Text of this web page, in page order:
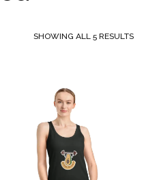
SHOWING ALL 5 RESULTS